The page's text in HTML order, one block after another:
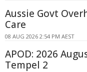
Aussie Govt
Care
08 AUG 2026 2:54 PM AEST
APOD: 2026
Tempel 2